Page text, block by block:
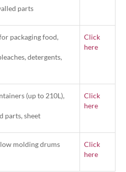
parts
packaging food,
detergents,
Click
here
(up to 210L),
parts, sheet
Click
here
molding drums
Click
here